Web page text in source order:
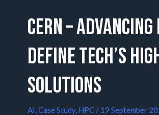
CERN –
Define Tech’s
Solutions
AI,Case Study, HPC / 19 September